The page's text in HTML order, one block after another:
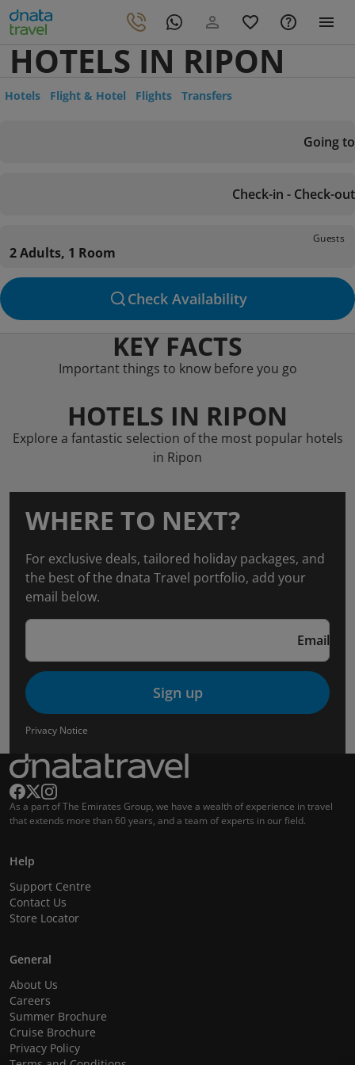
HOTELS IN RIPON
Hotels Flight & Hotel Flights Transfers
Going to
Check-in - Check-out
Guests
2 Adults, 1 Room
Check Availability
KEY FACTS
Important things to know before you go
HOTELS IN RIPON
Explore a fantastic selection of the most popular hotels
in Ripon
WHERE TO NEXT?
For exclusive deals, tailored holiday packages, and
the best of the dnata Travel portfolio, add your
email below.
Email
Sign up
Privacy Notice
As a part of The Emirates Group, we have a wealth of experience in travel
that extends more than 60 years, and a team of experts in our field.
Help
Support Centre
Contact Us
Store Locator
General
About Us
Careers
Summer Brochure
Cruise Brochure
Privacy Policy